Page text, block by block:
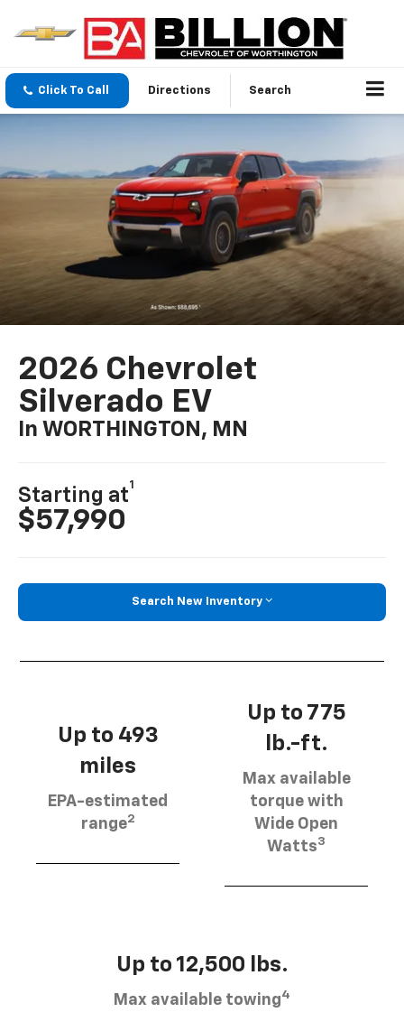
Click To Call Directions Search
2026 Chevrolet
Silverado EV
In WORTHINGTON, MN
Starting at
1
$57,990
Search New Inventory
Up to 493
miles
EPA-estimated
range2
Up to 775
lb.-ft.
Max available
torque with
Wide Open
Watts3
Up to 12,500 lbs.
Max available towing4